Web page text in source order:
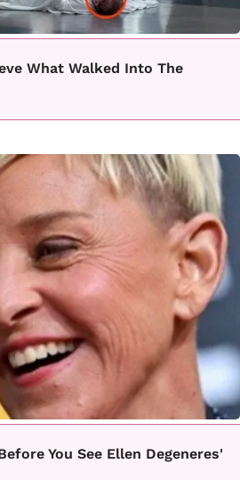
What Walked Into The
You See Ellen Degeneres'